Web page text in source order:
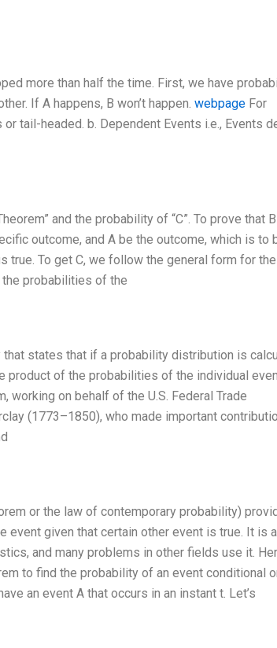
more than half the time. First, we have
If A happens, B won’t happen. webpage For
tail-headed. b. Dependent Events i.e., Events
and the probability of “C”. To prove that
outcome, and A be the outcome, which is to
true. To get C, we follow the general form for
probabilities of the
states that if a probability distribution is
product of the probabilities of the individual
working on behalf of the U.S. Federal Trade
(1773–1850), who made important
or the law of contemporary probability)
given that certain other event is true. It is a
and many problems in other fields use it.
to find the probability of an event conditional
an event A that occurs in an instant t. Let’s